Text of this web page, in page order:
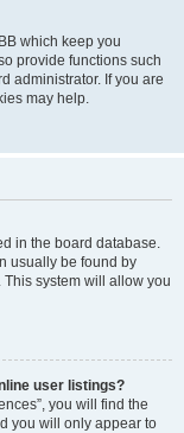
which keep you
provide functions such
administrator. If you are
may help.
in the board database.
usually be found by
system will allow you
user listings?
you will find the
you will only appear to